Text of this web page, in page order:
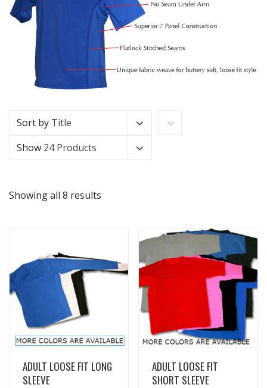
Sort by Title
Show 24 Products
Showing all 8 results
View Details
ADULT LOOSE FIT LONG
SLEEVE
View Details
ADULT LOOSE FIT
SHORT SLEEVE